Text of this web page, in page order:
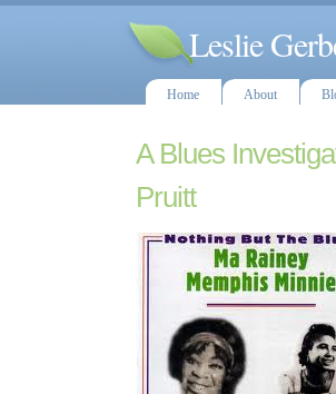
Leslie
Home About
A Blues
Pruitt